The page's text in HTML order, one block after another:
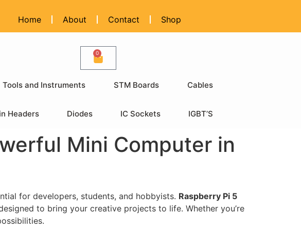
Home About Contact Shop
0
Tools and Instruments STM Boards Cables
Headers Diodes IC Sockets IGBT’S
Mini Computer in
for developers, students, and hobbyists. Raspberry Pi 5
to bring your creative projects to life. Whether you’re